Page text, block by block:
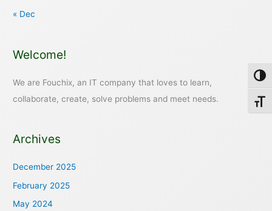
« Dec
Welcome!
We are Fouchix, an IT company that loves to learn,
collaborate, create, solve problems and meet needs.
Archives
December 2025
February 2025
May 2024